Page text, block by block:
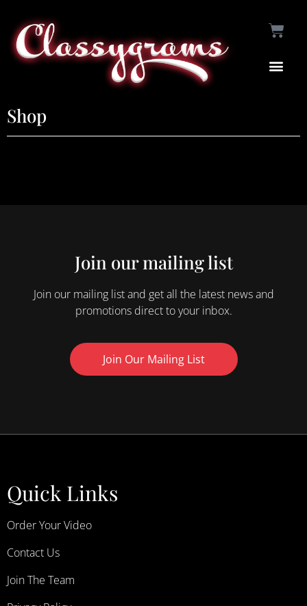
Shop
Join our mailing list
Join our mailing list and get all the latest news and
promotions direct to your inbox.
Join Our Mailing List
Quick Links
Order Your Video
Contact Us
Join The Team